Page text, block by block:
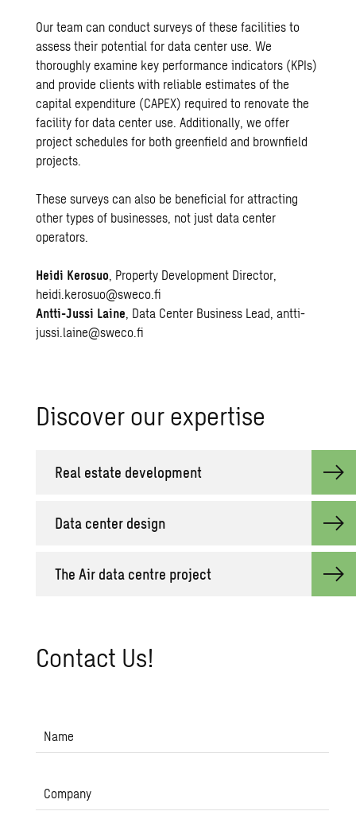
Our team can conduct surveys of these facilities to
assess their potential for data center use. We
thoroughly examine key performance indicators (KPIs)
and provide clients with reliable estimates of the
capital expenditure (CAPEX) required to renovate the
facility for data center use. Additionally, we offer
project schedules for both greenfield and brownfield
projects.
These surveys can also be beneficial for attracting
other types of businesses, not just data center
operators.
Heidi Kerosuo, Property Development Director,
heidi.kerosuo@sweco.fi
Antti-Jussi Laine, Data Center Business Lead,antti-
jussi.laine@sweco.fi
Dis­cover our ex­per­tise
Real es­tate de­vel­op­ment
Data cen­ter de­sign
The Air data cen­tre pro­ject
Con­tact Us!
Name
Company